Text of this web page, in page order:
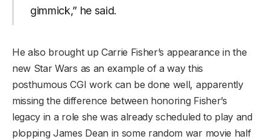
gimmick,” he said.
He also brought up Carrie Fisher’s appearance in the
new Star Wars as an example of a way this
posthumous CGI work can be done well, apparently
missing the difference between honoring Fisher’s
legacy in a role she was already scheduled to play and
plopping James Dean in some random war movie half